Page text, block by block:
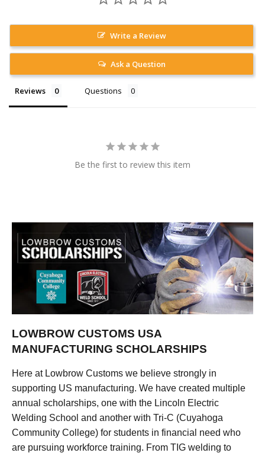
Write a Review
Ask a Question
Reviews Questions
Be the first to review this item
LOWBROW CUSTOMS USA
MANUFACTURING SCHOLARSHIPS
Here at Lowbrow Customs we believe strongly in
supporting US manufacturing. We have created multiple
annual scholarships, one with the Lincoln Electric
Welding School and another with Tri-C (Cuyahoga
Community College) for students in financial need who
are pursuing workforce training. From TIG welding to